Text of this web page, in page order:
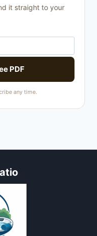
it straight to your
PDF
any time.